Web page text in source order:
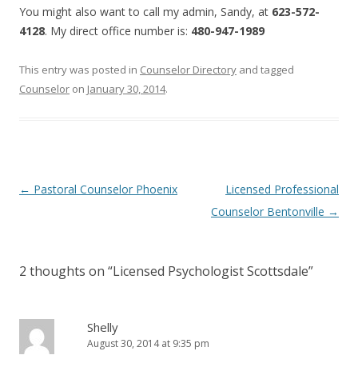
You might also want to call my admin, Sandy, at 623-572-
4128. My direct office number is: 480-947-1989
This entry was posted in Counselor Directory and tagged
Counselor on January 30, 2014.
Post
← Pastoral Counselor Phoenix
Licensed Professional
Counselor Bentonville →
2 thoughts on “Licensed Psychologist Scottsdale”
Shelly
August 30, 2014 at 9:35 pm